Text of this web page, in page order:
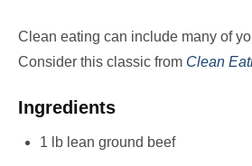
Clean eating can include many of
Consider this classic from Clean
Ingredients
1 lb lean ground beef